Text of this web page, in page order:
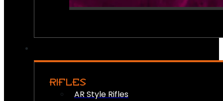
RIFLES
AR Style Rifles